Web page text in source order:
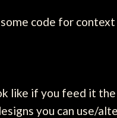
code for
like if you feed it
you can use/